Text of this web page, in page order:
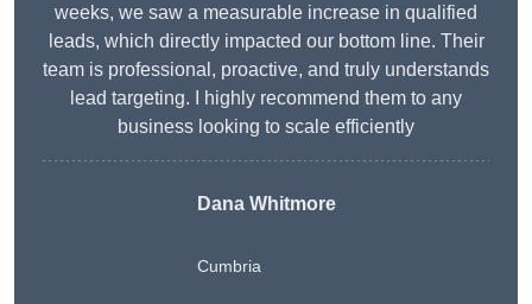
weeks, we saw a measurable increase in qualified
leads, which directly impacted our bottom line. Their
team is professional, proactive, and truly understands
lead targeting. I highly recommend them to any
business looking to scale efficiently
Dana Whitmore
Cumbria